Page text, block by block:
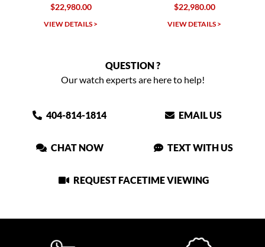
$22,980.00
VIEW DETAILS >
$22,980.00
VIEW DETAILS >
QUESTION ?
Our watch experts are here to help!
404-814-1814 EMAIL US
CHAT NOW TEXT WITH US
REQUEST FACETIME VIEWING